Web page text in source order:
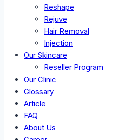
Reshape
Rejuve
Hair Removal
Injection
Our Skincare
Reseller Program
Our Clinic
Glossary
Article
FAQ
About Us